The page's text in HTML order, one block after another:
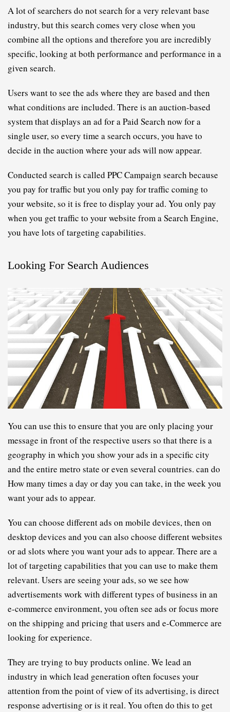
A lot of searchers do not search for a very relevant base
industry, but this search comes very close when you
combine all the options and therefore you are incredibly
specific, looking at both performance and performance in a
given search.
Users want to see the ads where they are based and then
what conditions are included. There is an auction-based
system that displays an ad for a Paid Search now for a
single user, so every time a search occurs, you have to
decide in the auction where your ads will now appear.
Conducted search is called PPCCampaign search because
you pay for traffic but you only pay for traffic coming to
your website, so it is free to display your ad. You only pay
when you get traffic to your website from a Search Engine,
you have lots of targeting capabilities.
Looking For Search Audiences
You can use this to ensure that you are only placing your
message in front of the respective users so that there is a
geography in which you show your ads in a specific city
and the entire metro state or even several countries. can do
How many times a day or day you can take, in the week you
want your ads to appear.
You can choose different ads on mobile devices, then on
desktop devices and you can also choose different websites
or ad slots where you want your ads to appear. There are a
lot of targeting capabilities that you can use to make them
relevant. Users are seeing your ads, so we see how
advertisements work with different types of business in an
e-commerce environment, you often see ads or focus more
on the shipping and pricing that users and e-Commerce are
looking for experience.
They are trying to buy products online. We lead an
industry in which lead generation often focuses your
attention from the point of view of its advertising, is direct
response advertising or is it real. You often do this to get